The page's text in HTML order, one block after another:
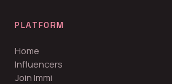
PLATFORM
Home
Influencers
Join Immi